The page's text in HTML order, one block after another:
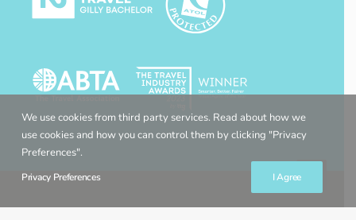
We use cookies from third party services. Read about how we
use cookies and how you can control them by clicking "Privacy
Preferences".
Privacy Preferences I Agree